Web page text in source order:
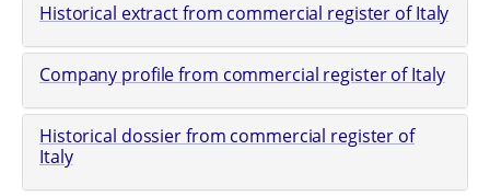
Historical extract from commercial register of Italy
Company profile from commercial register of Italy
Historical dossier from commercial register of
Italy